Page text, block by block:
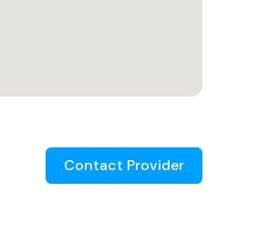
Contact Provider